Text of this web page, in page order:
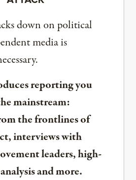
down on political
media is
reporting you
mainstream:
the frontlines of
interviews with
leaders, high-
and more.